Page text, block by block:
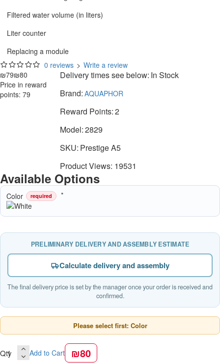
Filtered water volume (in liters)
Liter counter
Replacing a module
0 reviews > Write a review
₪79₪80
Price in reward
points: 79
Delivery times see below: In Stock
Brand: AQUAPHOR
Reward Points:2
Model:2829
SKU: Prestige A5
Product Views: 19531
Available Options
Color required
PRELIMINARY DELIVERY AND ASSEMBLY ESTIMATE
Calculate delivery and assembly
The final delivery price is set by the manager once your order is received and
confirmed.
Please select first: Color
Qty Add to Cart ₪80